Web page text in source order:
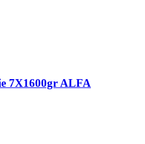
7X1600gr ALFA